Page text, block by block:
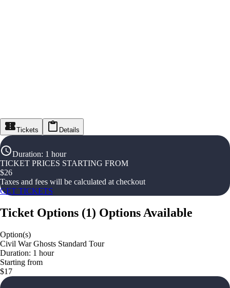
Tickets Details
Duration: 1 hour
TICKET PRICES STARTING FROM
$26
Taxes and fees will be calculated at checkout
GET TICKETS
Ticket Options (1) Options Available
Option(s)
Civil War Ghosts Standard Tour
Duration: 1 hour
Starting from
$17